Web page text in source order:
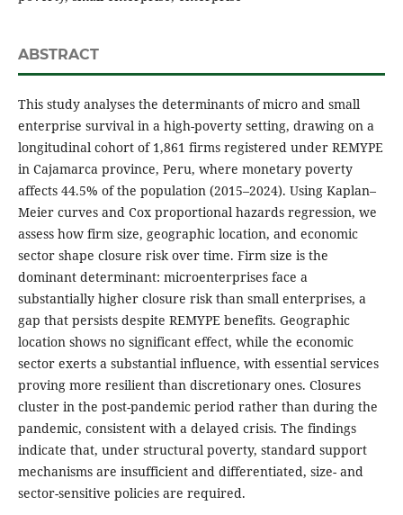
ABSTRACT
This study analyses the determinants of micro and small
enterprise survival in a high-poverty setting, drawing on a
longitudinal cohort of 1,861 firms registered under REMYPE
in Cajamarca province, Peru, where monetary poverty
affects 44.5% of the population (2015–2024). Using Kaplan–
Meier curves and Cox proportional hazards regression, we
assess how firm size, geographic location, and economic
sector shape closure risk over time. Firm size is the
dominant determinant: microenterprises face a
substantially higher closure risk than small enterprises, a
gap that persists despite REMYPE benefits. Geographic
location shows no significant effect, while the economic
sector exerts a substantial influence, with essential services
proving more resilient than discretionary ones. Closures
cluster in the post-pandemic period rather than during the
pandemic, consistent with a delayed crisis. The findings
indicate that, under structural poverty, standard support
mechanisms are insufficient and differentiated, size- and
sector-sensitive policies are required.